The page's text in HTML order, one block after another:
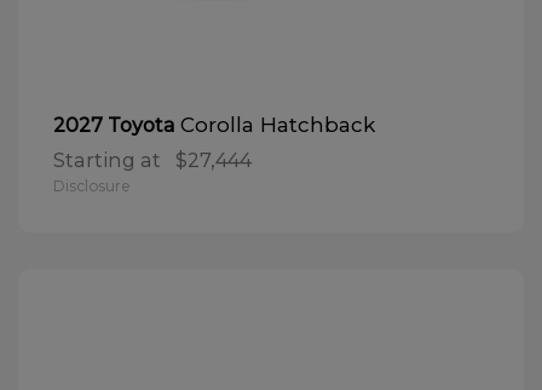
2027 Toyota Corolla Hatchback
Starting at $27,444
Disclosure